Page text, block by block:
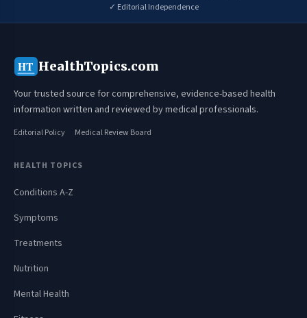
✓ Editorial Independence
HT HealthTopics.com
Your trusted source for comprehensive, evidence-based health
information written and reviewed by medical professionals.
Editorial Policy Medical Review Board
HEALTH TOPICS
Conditions A-Z
Symptoms
Treatments
Nutrition
Mental Health